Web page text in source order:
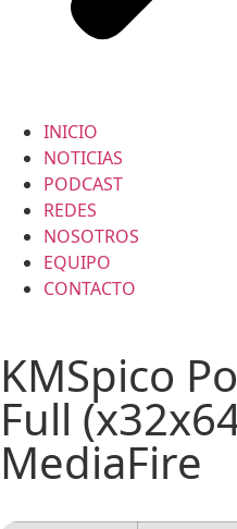
INICIO
NOTICIAS
PODCAST
REDES
NOSOTROS
EQUIPO
CONTACTO
KMSpico
Full
MediaFire